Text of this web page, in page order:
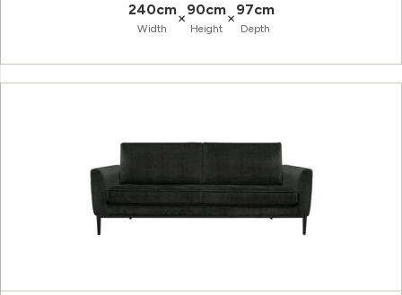
240cm
Width
×90cm
Height
×97cm
Depth